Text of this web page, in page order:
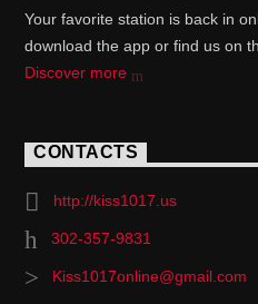
Your favorite station is back in
download the app or find us on
Discover more
CONTACTS
http://kiss1017.us
302-357-9831
Kiss1017online@gmail.com